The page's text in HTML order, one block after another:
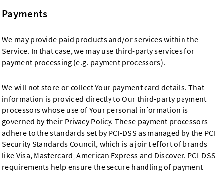
Payments
We may provide paid products and/or services within the
Service. In that case, we may use third-party services for
payment processing (e.g. payment processors).
We will not store or collect Your payment card details. That
information is provided directly to Our third-party payment
processors whose use of Your personal information is
governed by their Privacy Policy. These payment processors
adhere to the standards set by PCI-DSS as managed by the PCI
Security Standards Council, which is a joint effort of brands
like Visa, Mastercard, American Express and Discover. PCI-DSS
requirements help ensure the secure handling of payment